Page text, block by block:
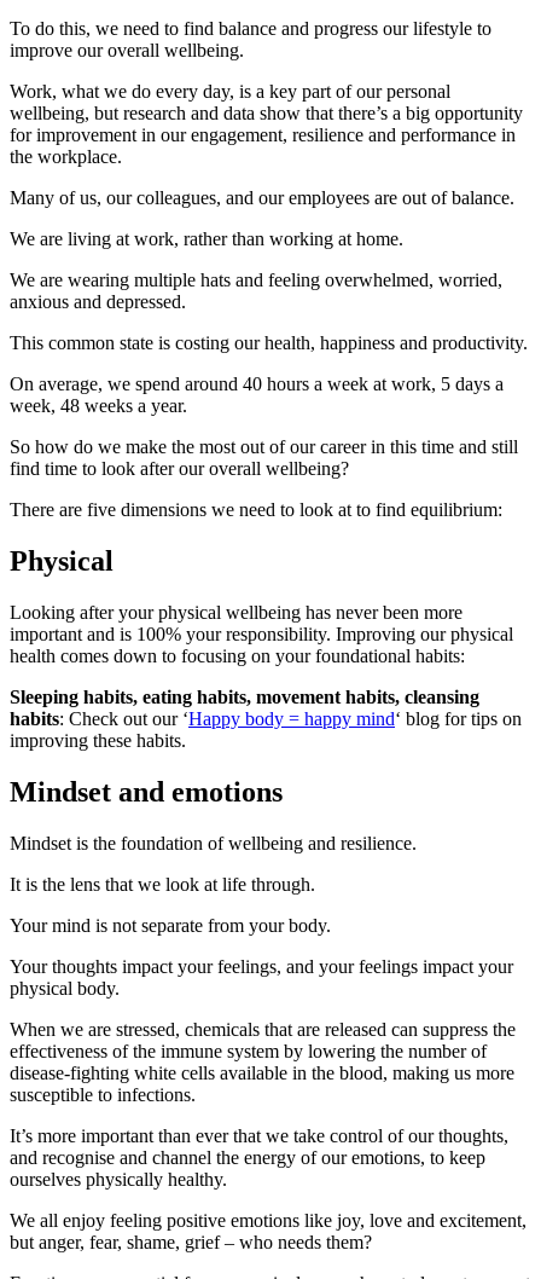
To do this, we need to find balance and progress our lifestyle to
improve our overall wellbeing.
Work, what we do every day, is a key part of our personal
wellbeing, but research and data show that there’s a big opportunity
for improvement in our engagement, resilience and performance in
the workplace.
Many of us, our colleagues, and our employees are out of balance.
We are living at work, rather than working at home.
We are wearing multiple hats and feeling overwhelmed, worried,
anxious and depressed.
This common state is costing our health, happiness and productivity.
On average, we spend around 40 hours a week at work, 5 days a
week, 48 weeks a year.
So how do we make the most out of our career in this time and still
find time to look after our overall wellbeing?
There are five dimensions we need to look at to find equilibrium:
Physical
Looking after your physical wellbeing has never been more
important and is 100% your responsibility. Improving our physical
health comes down to focusing on your foundational habits:
Sleeping habits, eating habits, movement habits, cleansing
habits: Check out our ‘Happy body = happy mind‘ blog for tips on
improving these habits.
Mindset and emotions
Mindset is the foundation of wellbeing and resilience.
It is the lens that we look at life through.
Your mind is not separate from your body.
Your thoughts impact your feelings, and your feelings impact your
physical body.
When we are stressed, chemicals that are released can suppress the
effectiveness of the immune system by lowering the number of
disease-fighting white cells available in the blood, making us more
susceptible to infections.
It’s more important than ever that we take control of our thoughts,
and recognise and channel the energy of our emotions, to keep
ourselves physically healthy.
We all enjoy feeling positive emotions like joy, love and excitement,
but anger, fear, shame, grief – who needs them?